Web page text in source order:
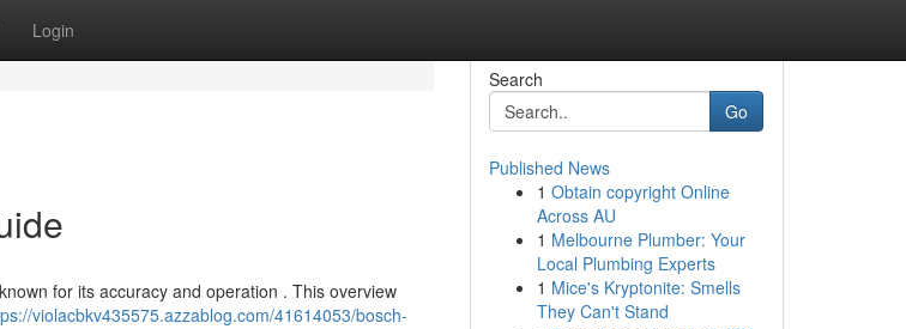
Login
for its accuracy and operation . This overview
violacbkv435575.azzablog.com/41614053/bosch-
Search
Go
Published News
1 Obtain copyright Online
Across AU
1 Melbourne Plumber: Your
Local Plumbing Experts
1 Mice's Kryptonite: Smells
They Can't Stand